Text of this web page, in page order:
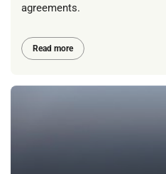
agreements.
Read more